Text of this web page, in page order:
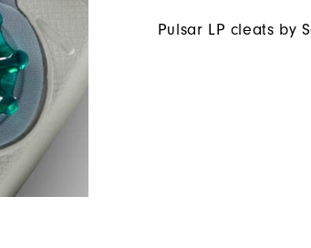
Pulsar LP cleats by